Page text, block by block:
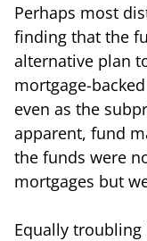
Perhaps most
finding that the
alternative plan
mortgage-
even as the
apparent, fund
the funds were
mortgages but
Equally